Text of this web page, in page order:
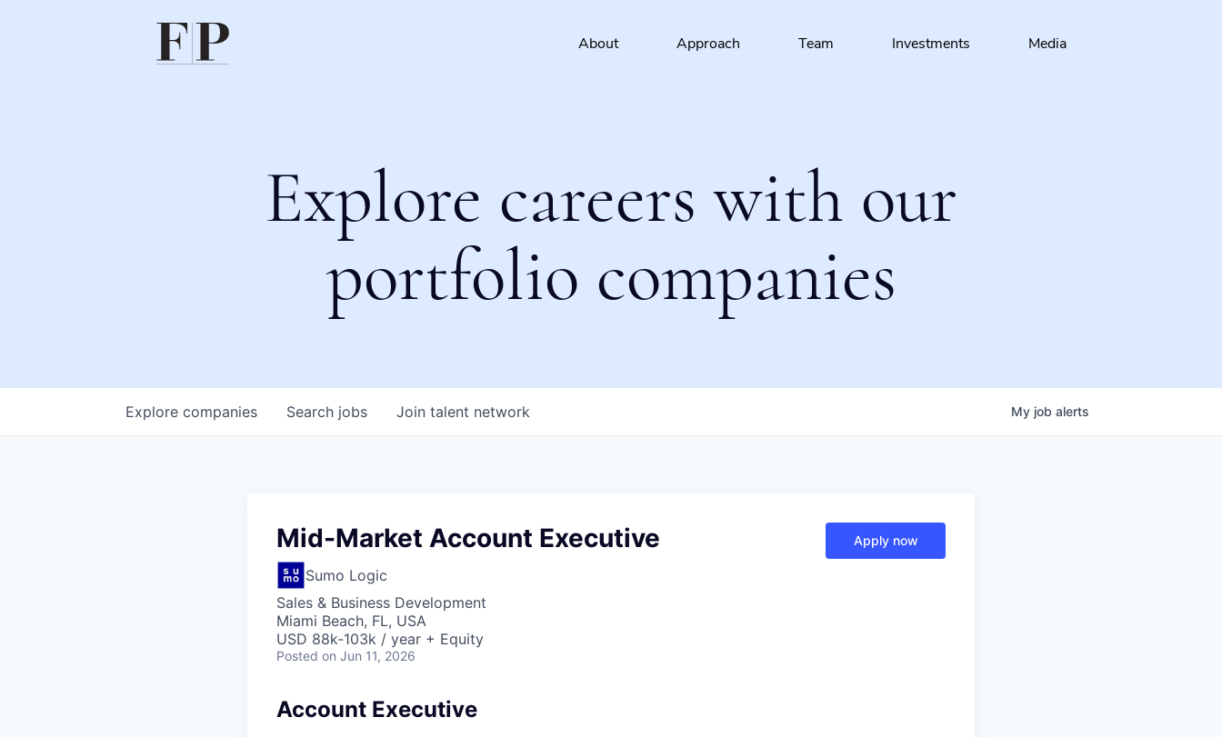
About Approach Team Investments Media
Explore careers with our
portfolio companies
Search jobs
Explore companies Join talent network My job alerts
Mid-Market Account Executive
Sumo Logic
Sales & Business Development
Miami Beach, FL, USA
USD 88k-103k / year + Equity
Posted on Jun 11, 2026
Apply now
Account Executive